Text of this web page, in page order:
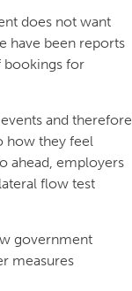
does not want
have been reports
bookings for
and therefore
how they feel
ahead, employers
flow test
government
measures